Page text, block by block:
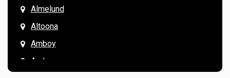
Almelund
Altoona
Amboy
Andover